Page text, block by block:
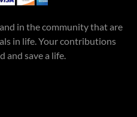
in the community that are
in life. Your contributions
and save a life.